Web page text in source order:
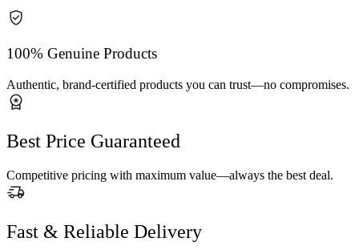
100% Genuine Products
Authentic, brand-certified products you can trust—no compromises.
Best Price Guaranteed
Competitive pricing with maximum value—always the best deal.
Fast & Reliable Delivery